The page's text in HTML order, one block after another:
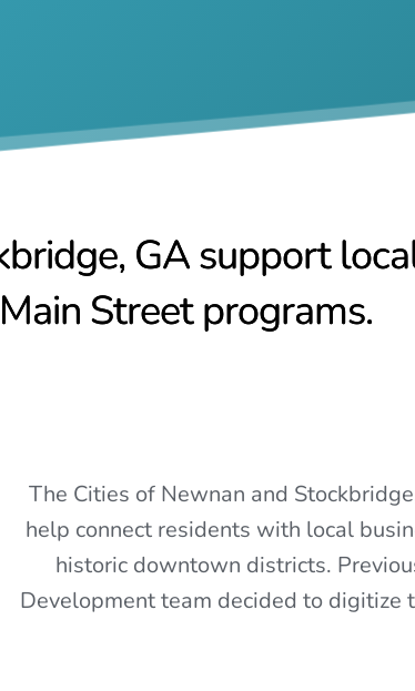
GA support
Main Street programs.
The Cities of Newnan and
help connect residents with local
historic downtown districts.
Development team decided to digitize